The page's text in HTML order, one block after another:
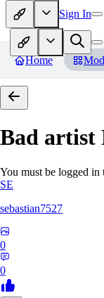
Sign In
Home
Bad artist
You must be logged in
SE
sebastian7527
0
0